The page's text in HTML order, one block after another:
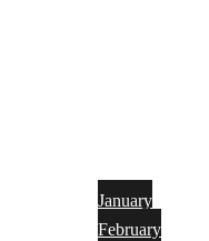
January
February